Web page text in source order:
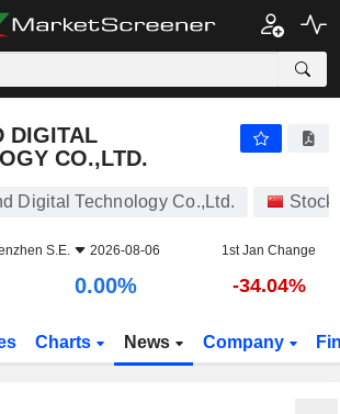
DIGITAL
CO.,LTD.
Digital Technology Co.,Ltd.
S.E. 2026-08-06 1st Jan Change
0.00% -34.04%
Charts News Company